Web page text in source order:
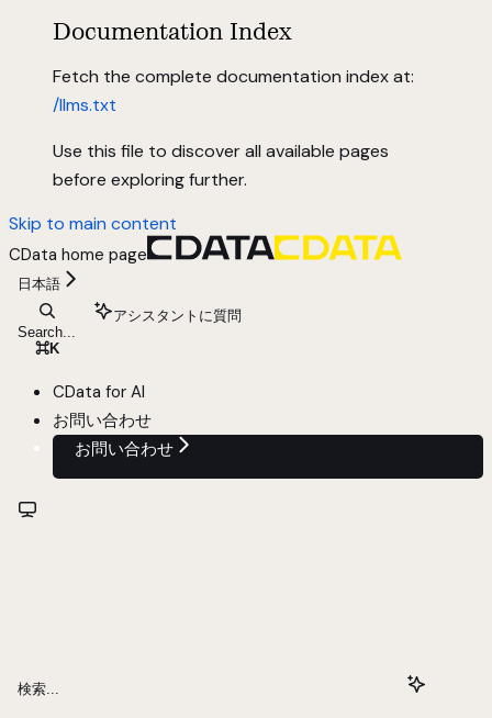
Documentation Index
Fetch the complete documentation index at:
/llms.txt
Use this file to discover all available pages
before exploring further.
Skip to main content
CData home page
日本語
Search...
⌘K
アシスタントに質問
CData for AI
お問い合わせ
お問い合わせ
検索...